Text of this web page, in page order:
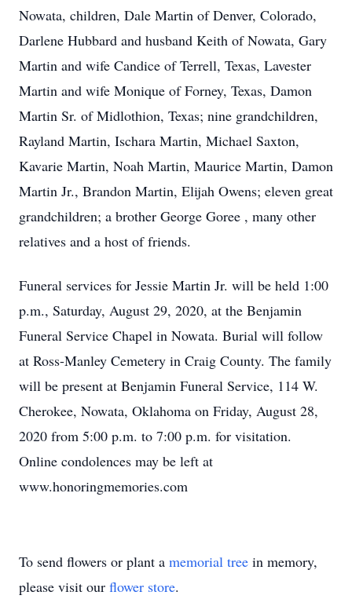
Nowata, children, Dale Martin of Denver, Colorado,
Darlene Hubbard and husband Keith of Nowata, Gary
Martin and wife Candice of Terrell, Texas, Lavester
Martin and wife Monique of Forney, Texas, Damon
Martin Sr. of Midlothion, Texas; nine grandchildren,
Rayland Martin, Ischara Martin, Michael Saxton,
Kavarie Martin, Noah Martin, Maurice Martin, Damon
Martin Jr., Brandon Martin, Elijah Owens; eleven great
grandchildren; a brother George Goree , many other
relatives and a host of friends.
Funeral services for Jessie Martin Jr. will be held 1:00
p.m., Saturday, August 29, 2020, at the Benjamin
Funeral Service Chapel in Nowata. Burial will follow
at Ross-Manley Cemetery in Craig County. The family
will be present at Benjamin Funeral Service, 114 W.
Cherokee, Nowata, Oklahoma on Friday, August 28,
2020 from 5:00 p.m. to 7:00 p.m. for visitation.
Online condolences may be left at
www.honoringmemories.com
To send flowers or plant a memorial tree in memory,
please visit our flower store.